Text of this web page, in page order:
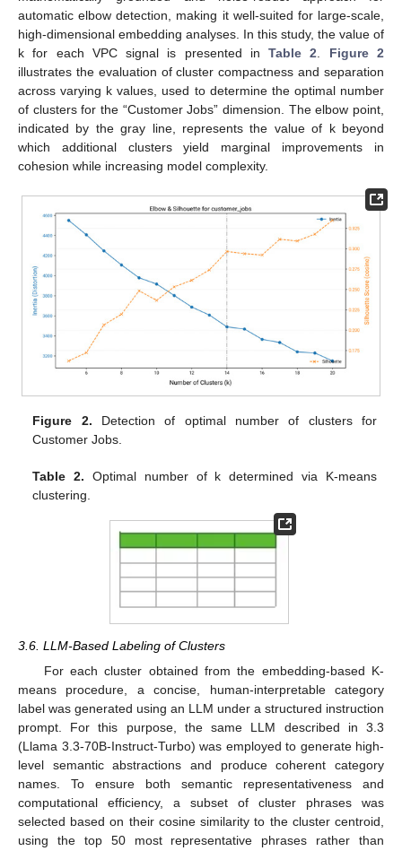
automatic elbow detection, making it well-suited for large-scale,
high-dimensional embedding analyses. In this study, the value of
k for each VPC signal is presented inTable 2
Figure 2
illustrates the evaluation of cluster compactness and separation
across varying k values, used to determine the optimal number
of clusters for the “Customer Jobs” dimension. The elbow point,
indicated by the gray line, represents the value of k beyond
which additional clusters yield marginal improvements in
cohesion while increasing model complexity.
Figure 2. Detection of optimal number of clusters for
Customer Jobs.
Table 2. Optimal number of k determined via K-means
clustering.
3.6. LLM-Based Labeling of Clusters
For each cluster obtained from the embedding-based K-
means procedure, a concise, human-interpretable category
label was generated using an LLM under a structured instruction
prompt. For this purpose, the same LLM described in 3.3
(Llama 3.3-70B-Instruct-Turbo) was employed to generate high-
level semantic abstractions and produce coherent category
names. To ensure both semantic representativeness and
computational efficiency, a subset of cluster phrases was
selected based on their cosine similarity to the cluster centroid,
using the top 50 most representative phrases rather than